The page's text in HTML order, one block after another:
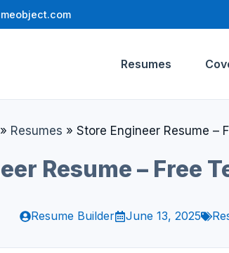
Resumes
» Resumes » Store Engineer Resume –
Resume – Free
Resume Builder June 13, 2025